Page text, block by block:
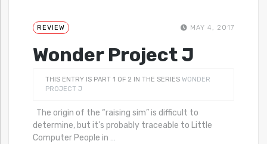
REVIEW MAY 4, 2017
Wonder Project J
THIS ENTRY IS PART 1 OF 2 IN THE SERIES WONDER
PROJECT J
The origin of the “raising sim” is difficult to
determine, but it’s probably traceable to Little
Computer People in …